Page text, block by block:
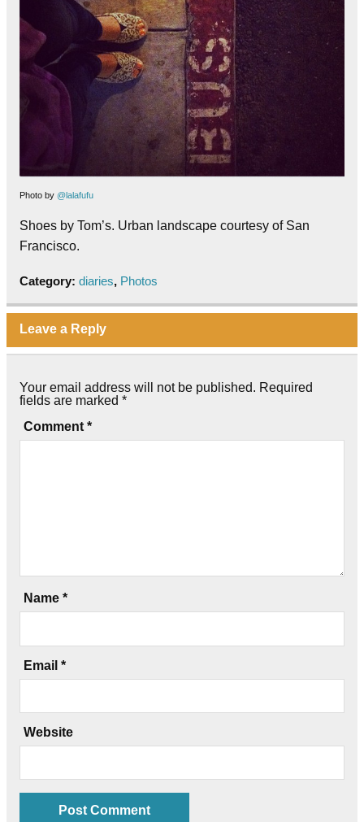
Photo by @lalafufu
Shoes by Tom’s. Urban landscape courtesy of San
Francisco.
Category: diaries, Photos
Leave a Reply
Your email address will not be published. Required
fields are marked *
Comment *
Name *
Email *
Website